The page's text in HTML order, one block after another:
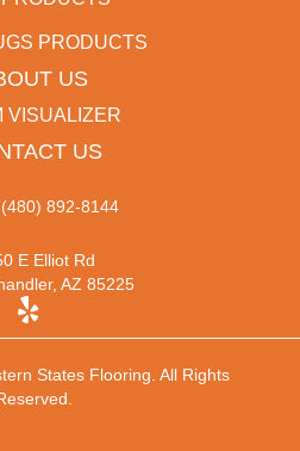
PRODUCTS
US
VISUALIZER
US
(480) 892-8144
E Elliot Rd
AZ 85225
States Flooring. All Rights